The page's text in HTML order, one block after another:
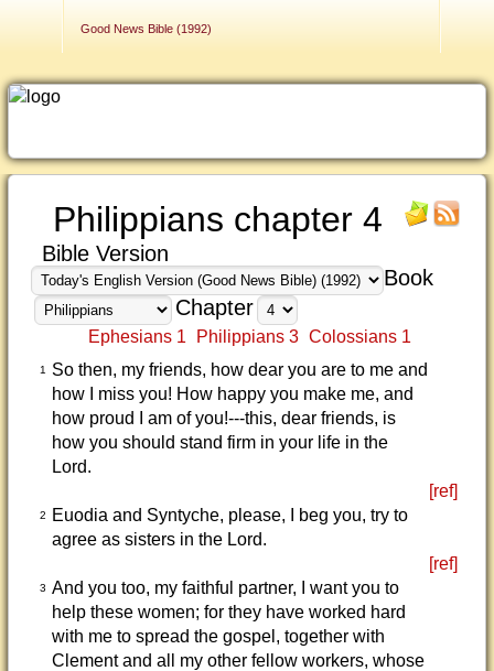
Good News Bible (1992)
Philippians chapter 4
Bible Version
Book
Chapter
Ephesians 1 Philippians 3 Colossians 1
1
So then, my friends, how dear you are to me and
how I miss you! How happy you make me, and
how proud I am of you!---this, dear friends, is
how you should stand firm in your life in the
Lord.
[ref]
2
Euodia and Syntyche, please, I beg you, try to
agree as sisters in the Lord.
[ref]
3 And you too, my faithful partner, I want you to
help these women; for they have worked hard
with me to spread the gospel, together with
Clement and all my other fellow workers, whose